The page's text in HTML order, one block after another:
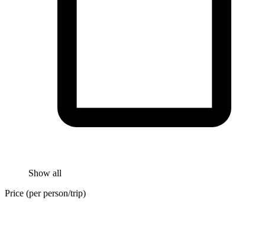
Show all
Price (per person/trip)